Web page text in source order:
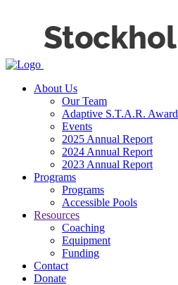
About Us
Our Team
Adaptive S.T.A.R. Award
Events
2025 Annual Report
2024 Annual Report
2023 Annual Report
Programs
Programs
Accessible Pools
Resources
Coaching
Equipment
Funding
Contact
Donate